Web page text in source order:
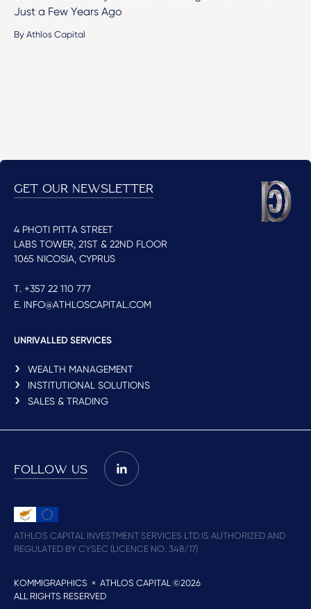
Just a Few Years Ago
By Athlos Capital
GET OUR NEWSLETTER
4 PHOTI PITTA STREET
LABS TOWER, 21ST & 22ND FLOOR
1065 NICOSIA, CYPRUS
T. +357 22 110 777
E. INFO@ATHLOSCAPITAL.COM
UNRIVALLED SERVICES
WEALTH MANAGEMENT
INSTITUTIONAL SOLUTIONS
SALES & TRADING
FOLLOW US
ATHLOS CAPITAL INVESTMENT SERVICES LTD IS AUTHORIZED AND
REGULATED BY CYSEC (LICENCE NO. 348/17)
KOMMIGRAPHICS × ATHLOS CAPITAL ©2026
ALL RIGHTS RESERVED